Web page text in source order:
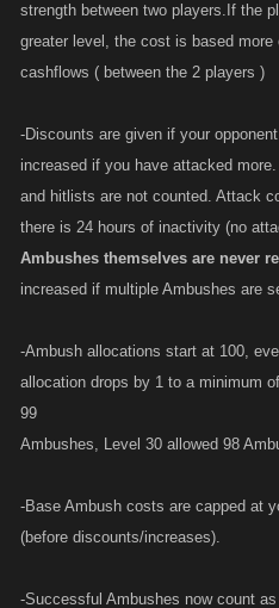
strength between two players.If the
greater level, the cost is based more
cashflows ( between the 2 players )
-Discounts are given if your
increased if you have attacked
and hitlists are not counted. Attack
there is 24 hours of inactivity (no
Ambushes themselves are never
increased if multiple Ambushes are
-Ambush allocations start at 100,
allocation drops by 1 to a minimum
99
Ambushes, Level 30 allowed 98
-Base Ambush costs are capped at
(before discounts/increases).
-Successful Ambushes now count